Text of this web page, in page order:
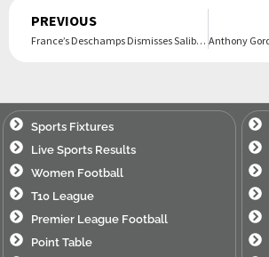
Prev
PREVIOUS
France’s Deschamps Dismisses Saliba Injury Fears, Dembélé Set To Return
Sports Fixtures
Live Sports Results
Women Football
T10 League
Premier League Football
Point Table